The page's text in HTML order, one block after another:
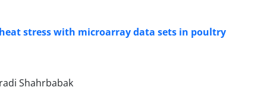
stress with ‎microarray data sets in poultry
Shahrbabak